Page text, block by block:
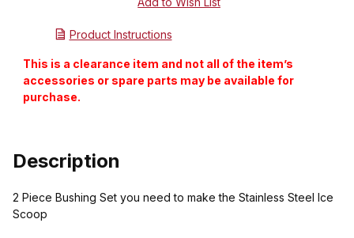
Product Instructions
This is a clearance item and not all of the item’s
accessories or spare parts may be available for
purchase.
Description
2 Piece Bushing Set you need to make the Stainless Steel Ice
Scoop